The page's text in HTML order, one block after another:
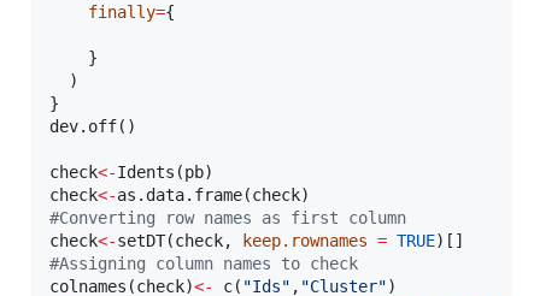
finally={
    }
  )
}
dev.off()
check<-Idents(pb
check<-as.data.frame(check
#Converting row names as first column
check<-setDT(check, keep.rownames = TRUE
#Assigning column names to check
colnames(check)<- c( "Ids" , "Cluster"